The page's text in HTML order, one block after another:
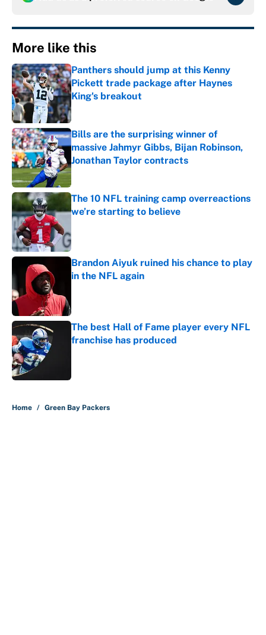
More like this
Panthers should jump at this Kenny
Pickett trade package after Haynes
King's breakout
Published by on Invalid Date
Bills are the surprising winner of
massive Jahmyr Gibbs, Bijan Robinson,
Jonathan Taylor contracts
Published by on Invalid Date
The 10 NFL training camp overreactions
we’re starting to believe
Brandon Aiyuk ruined his chance to play
in the NFL again
The best Hall of Fame player every NFL
franchise has produced
Home / Green Bay Packers